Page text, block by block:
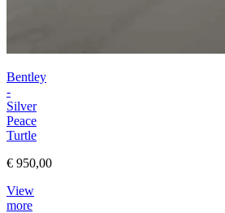
Bentley
-
Silver
Peace
Turtle
€ 950,00
View
more